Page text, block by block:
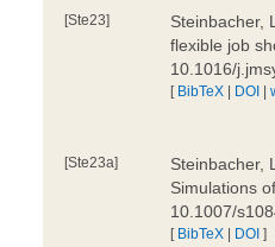
[Ste23]
Steinbacher,
flexible job
10.1016/
[ BibTeX | DOI |
[Ste23a]
Steinbacher,
Simulations
10.1007/
[ BibTeX | DOI ]